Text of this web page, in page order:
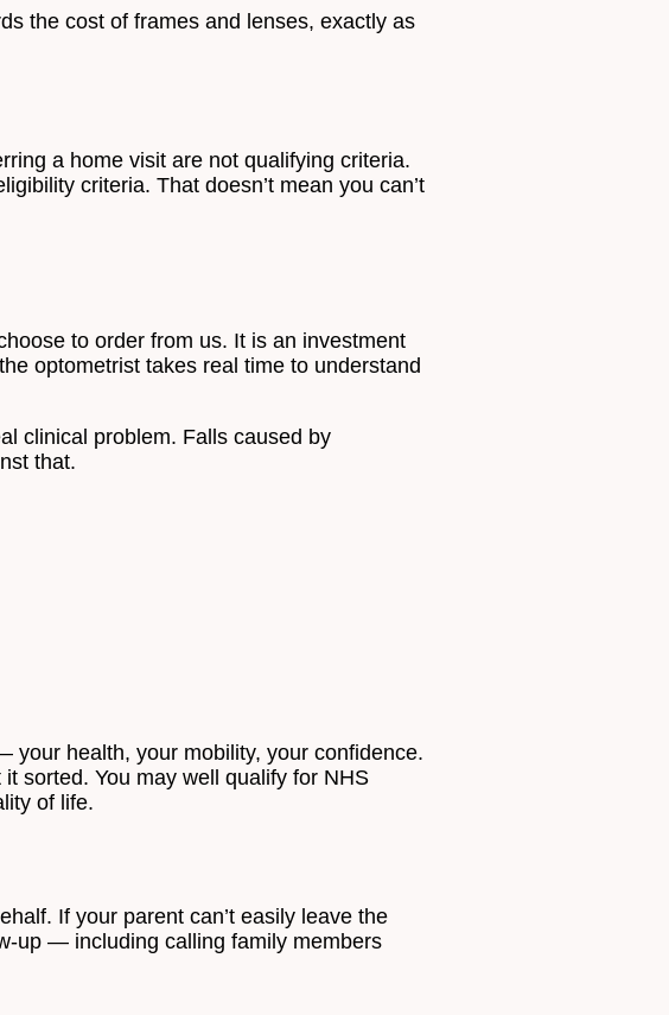
the cost of frames and lenses, exactly as
a home visit are not qualifying criteria.
criteria. That doesn’t mean you can’t
to order from us. It is an investment
optometrist takes real time to understand
clinical problem. Falls caused by
that.
your health, your mobility, your confidence.
sorted. You may well qualify for NHS
of life.
If your parent can’t easily leave the
up — including calling family members